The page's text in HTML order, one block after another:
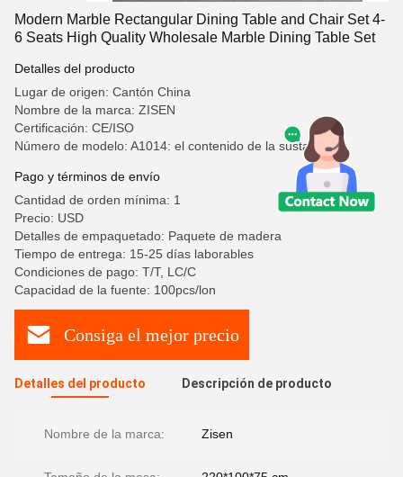
Modern Marble Rectangular Dining Table and Chair Set 4-
6 Seats High Quality Wholesale Marble Dining Table Set
Detalles del producto
Lugar de origen: Cantón China
Nombre de la marca: ZISEN
Certificación: CE/ISO
Número de modelo: A1014: el contenido de la sustancia
Pago y términos de envío
Cantidad de orden mínima: 1
Precio: USD
Detalles de empaquetado: Paquete de madera
Tiempo de entrega: 15-25 días laborables
Condiciones de pago: T/T, LC/C
Capacidad de la fuente: 100pcs/lon
Consiga el mejor precio
Detalles del producto Descripción de producto
Nombre de la marca: Zisen